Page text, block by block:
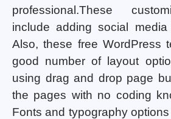
professional.These
include adding social
Also, these free WordPress
good number of layout
using drag and drop page
the pages with no coding
Fonts and typography